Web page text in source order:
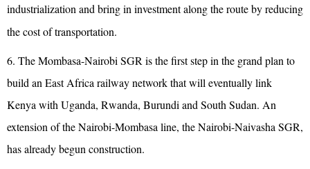
industrialization and bring in investment along the route by reducing
the cost of transportation.
6. The Mombasa-Nairobi SGR is the first step in the grand plan to
build an East Africa railway network that will eventually link
Kenya with Uganda, Rwanda, Burundi and South Sudan. An
extension of the Nairobi-Mombasa line, the Nairobi-Naivasha SGR,
has already begun construction.